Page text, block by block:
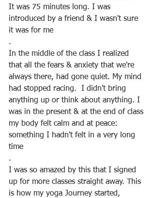
It was 75 minutes long. I was
introduced by a friend & I wasn't sure
it was for me
.
In the middle of the class I realized
that all the fears & anxiety that we're
always there, had gone quiet. My mind
had stopped racing.  I didn't bring
anything up or think about anything. I
was in the present & at the end of class
my body felt calm and at peace:
something I hadn't felt in a very long
time
.
I was so amazed by this that I signed
up for more classes straight away. This
is how my yoga Journey started,